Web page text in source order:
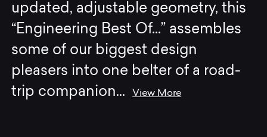
updated, adjustable geometry, this
“Engineering Best Of...” assembles
some of our biggest design
pleasers into one belter of a road-
trip companion...View More